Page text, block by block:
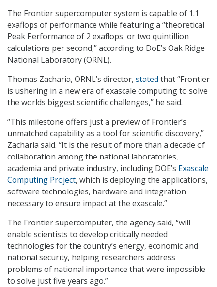
The Frontier supercomputer system is capable of 1.1
exaflops of performance while featuring a “theoretical
Peak Performance of 2 exaflops, or two quintillion
calculations per second,” according to DoE’s Oak Ridge
National Laboratory (ORNL).
Thomas Zacharia, ORNL’s director, stated that “Frontier
is ushering in a new era of exascale computing to solve
the worlds biggest scientific challenges,” he said.
“This milestone offers just a preview of Frontier’s
unmatched capability as a tool for scientific discovery,”
Zacharia said. “It is the result of more than a decade of
collaboration among the national laboratories,
academia and private industry, including DOE’s Exascale
Computing Project, which is deploying the applications,
software technologies, hardware and integration
necessary to ensure impact at the exascale.”
The Frontier supercomputer, the agency said, “will
enable scientists to develop critically needed
technologies for the country’s energy, economic and
national security, helping researchers address
problems of national importance that were impossible
to solve just five years ago.”